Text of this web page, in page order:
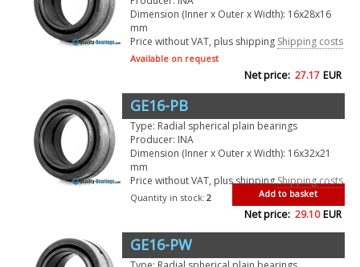
Dimension (Inner x Outer x Width): 16x28x16
mm
Price without VAT, plus shipping Shipping costs
Available on request
Net price: 27.17 EUR
GE16-PB
Type: Radial spherical plain bearings
Producer: INA
Dimension (Inner x Outer x Width): 16x32x21
mm
Price without VAT, plus shippingShipping costs
Add to basket
Quantity in stock: 2
Net price: 29.10 EUR
GE16-PW